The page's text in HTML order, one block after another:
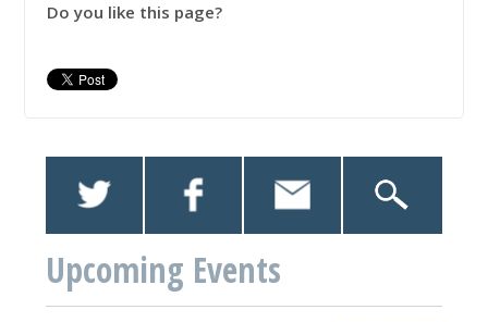
Do you like this page?
Upcoming Events